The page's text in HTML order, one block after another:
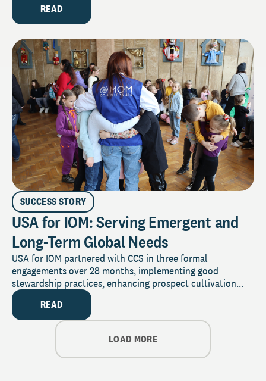
READ
SUCCESS STORY
USA for IOM: Serving Emergent and
Long-Term Global Needs
USA for IOM partnered with CCS in three formal
engagements over 28 months, implementing good
stewardship practices, enhancing prospect cultivation...
READ
LOAD MORE